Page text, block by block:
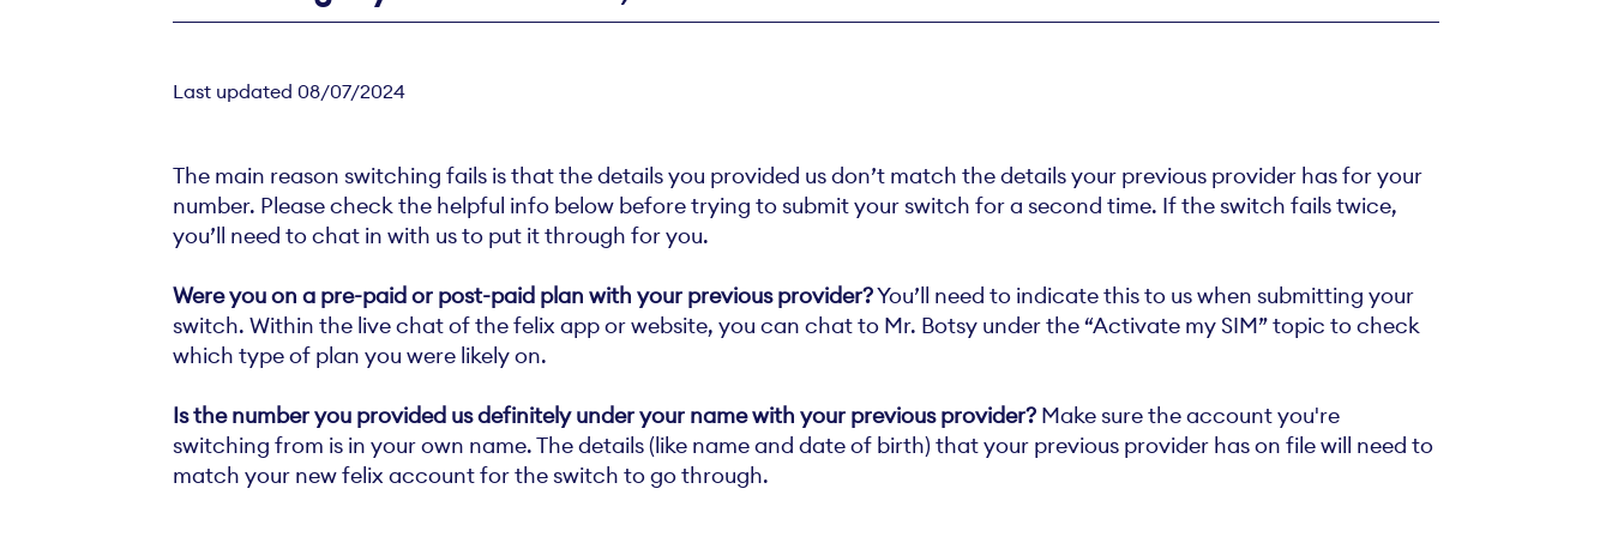
Last updated 08/07/2024
The main reason switching fails is that the details you provided us don’t match the details your previous provider has for your
number. Please check the helpful info below before trying to submit your switch for a second time. If the switch fails twice,
you’ll need to chat in with us to put it through for you.
Were you on a pre-paid or post-paid plan with your previous provider?You’ll need to indicate this to us when submitting your
switch. Within the live chat of the felix app or website, you can chat to Mr. Botsy under the “Activate my SIM” topic to check
which type of plan you were likely on.
Is the number you provided us definitely under your name with your previous provider? Make sure the account you're
switching from is in your own name. The details (like name and date of birth) that your previous provider has on file will need to
match your new felix account for the switch to go through.